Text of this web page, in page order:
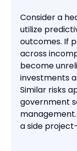
Consider a
utilize
outcomes. If
across
become
investments
Similar risks
government
a side